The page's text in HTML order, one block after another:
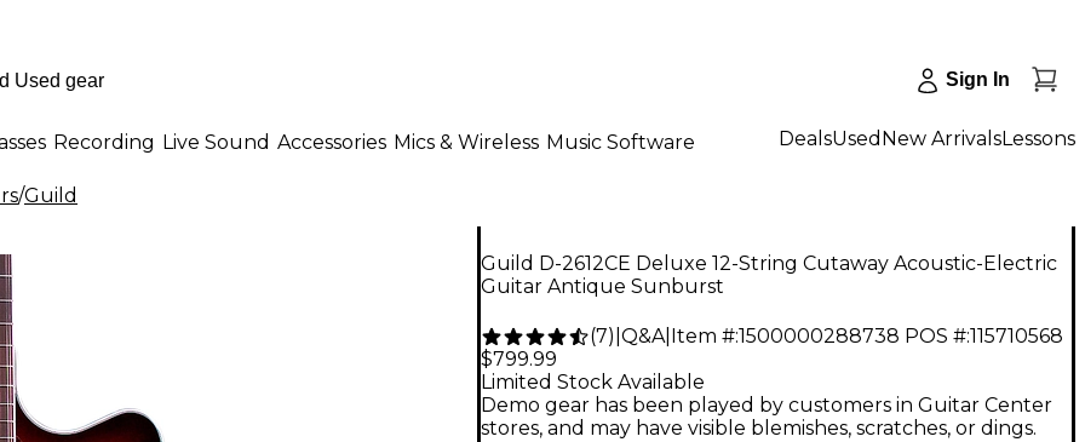
Sign In
Recording Live Sound Accessories Mics & Wireless Music Software DealsUsed New ArrivalsLessons
/Guild
Guild D-2612CE Deluxe 12-String Cutaway Acoustic-Electric
Guitar Antique Sunburst
(7) Q&A| Item #:1500000288738 POS #:115710568
$799.99
Limited Stock Available
Demo gear has been played by customers in Guitar Center
stores, and may have visible blemishes, scratches, or dings.